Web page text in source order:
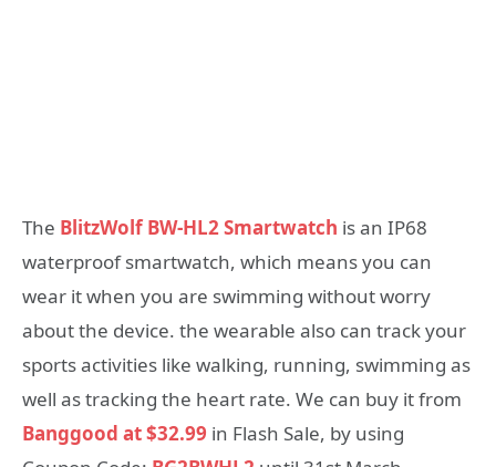
The BlitzWolf BW-HL2 Smartwatch is an IP68
waterproof smartwatch, which means you can
wear it when you are swimming without worry
about the device. the wearable also can track your
sports activities like walking, running, swimming as
well as tracking the heart rate. We can buy it from
Banggood at $32.99 in Flash Sale, by using